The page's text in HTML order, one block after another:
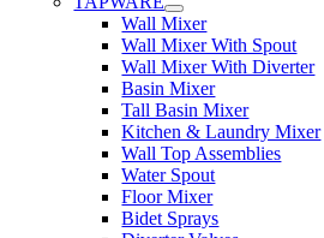
Wall Mixer
Wall Mixer With Spout
Wall Mixer With Diverter
Basin Mixer
Tall Basin Mixer
Kitchen & Laundry Mixer
Wall Top Assemblies
Water Spout
Floor Mixer
Bidet Sprays